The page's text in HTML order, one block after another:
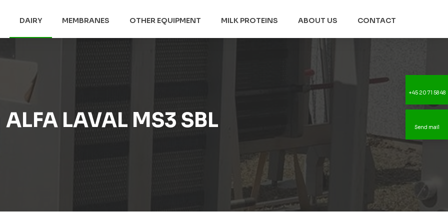
DAIRY MEMBRANES OTHER EQUIPMENT MILK PROTEINS ABOUT US CONTACT
+45 20 71 58 48
Send mail
ALFA LAVAL MS3 SBL​